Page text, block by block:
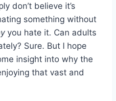
don’t believe it’s
something without
you hate it. Can adults
Sure. But I hope
insight into why the
that vast and